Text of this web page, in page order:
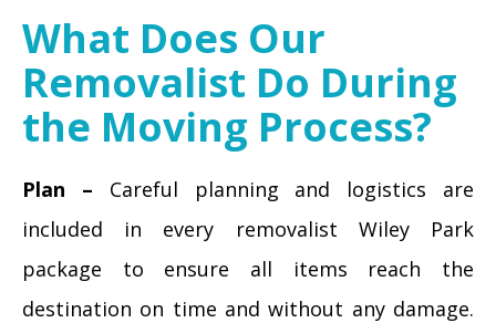
What Does Our
Removalist Do During
the Moving Process?
Plan – Careful planning and logistics are
included in every removalist Wiley Park
package to ensure all items reach the
destination on time and without any damage.